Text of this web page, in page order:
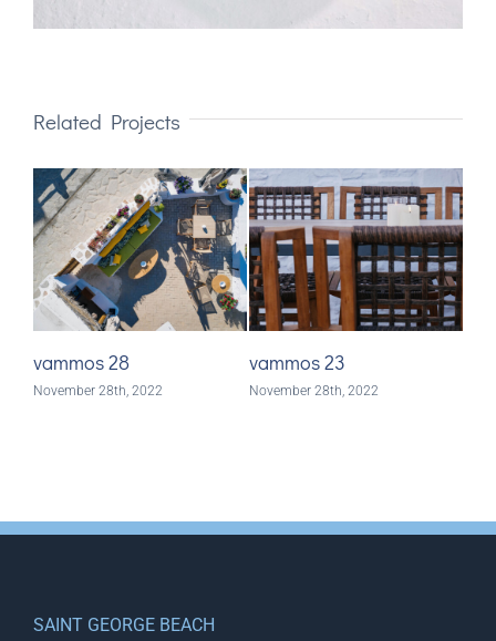
Related Projects
vammos 28
November 28th, 2022
vammos 23
November 28th, 2022
SAINT GEORGE BEACH